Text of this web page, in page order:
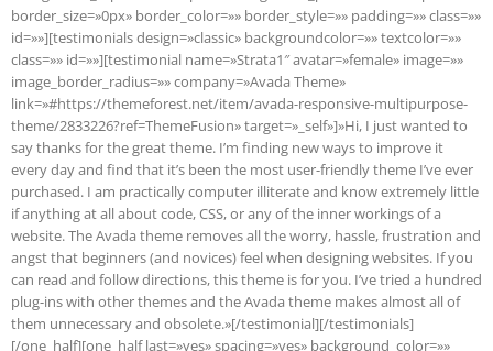
border_size=»0px» border_color=»» border_style=»» padding=»» class=»»
id=»»][testimonials design=»classic» backgroundcolor=»» textcolor=»»
class=»» id=»»][testimonial name=»Strata1″ avatar=»female» image=»»
image_border_radius=»» company=»Avada Theme»
link=»#https://themeforest.net/item/avada-responsive-multipurpose-
theme/2833226?ref=ThemeFusion» target=»_self»]»Hi, I just wanted to
say thanks for the great theme. I’m finding new ways to improve it
every day and find that it’s been the most user-friendly theme I’ve ever
purchased. I am practically computer illiterate and know extremely little
if anything at all about code, CSS, or any of the inner workings of a
website. The Avada theme removes all the worry, hassle, frustration and
angst that beginners (and novices) feel when designing websites. If you
can read and follow directions, this theme is for you. I’ve tried a hundred
plug-ins with other themes and the Avada theme makes almost all of
them unnecessary and obsolete.»[/testimonial][/testimonials]
[/one_half][one_half last=»yes» spacing=»yes» background_color=»»